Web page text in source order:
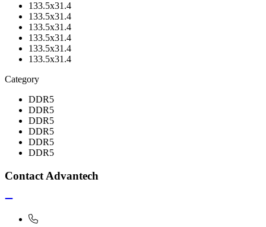
133.5x31.4
133.5x31.4
133.5x31.4
133.5x31.4
133.5x31.4
133.5x31.4
Category
DDR5
DDR5
DDR5
DDR5
DDR5
DDR5
Contact Advantech